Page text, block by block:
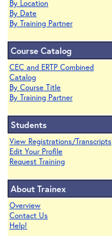
By Location
By Date
By Training Partner
Course Catalog
CEC and ERTP Combined
Catalog
By Course Title
By Training Partner
Students
View Registrations/Transcripts
Edit Your Profile
Request Training
About Trainex
Overview
Contact Us
Help!